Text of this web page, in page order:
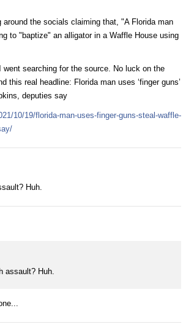
the socials claiming that, "A Florida man
to "baptize" an alligator in a Waffle House using
went searching for the source. No luck on the
this real headline: Florida man uses ‘finger guns’
deputies say
10/19/florida-man-uses-finger-guns-steal-waffle-
Huh.
assault? Huh.